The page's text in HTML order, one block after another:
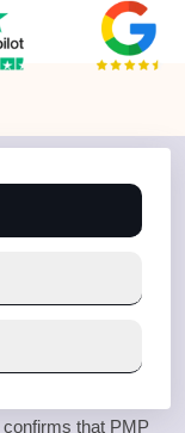
confirms that PMP